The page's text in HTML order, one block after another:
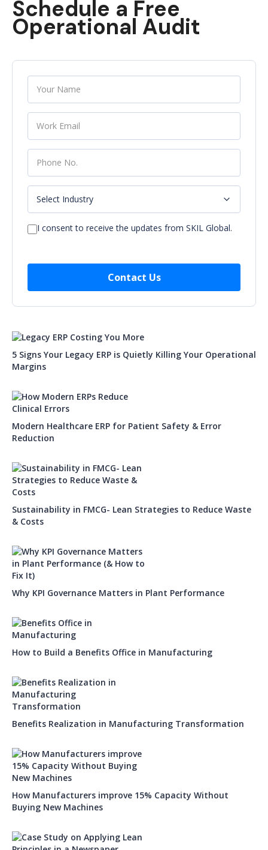
Schedule a Free
Operational Audit
I consent to receive the updates from SKIL Global.
5 Signs Your Legacy ERP is Quietly Killing Your Operational
Margins
Modern Healthcare ERP for Patient Safety & Error
Reduction
Sustainability in FMCG- Lean Strategies to Reduce Waste
& Costs
Why KPI Governance Matters in Plant Performance
How to Build a Benefits Office in Manufacturing
Benefits Realization in Manufacturing Transformation
How Manufacturers improve 15% Capacity Without
Buying New Machines